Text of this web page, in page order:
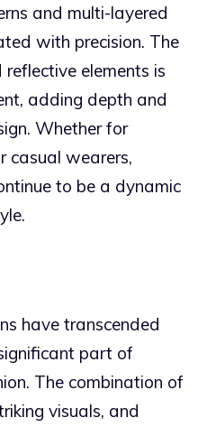
and multi-layered
with precision. The
elements is
adding depth and
Whether for
casual wearers,
to be a dynamic
have transcended
part of
The combination of
visuals, and